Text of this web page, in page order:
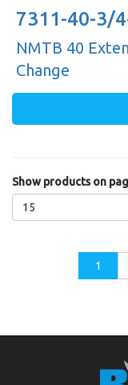
7311-40-3/
NMTB 40
Change
Show products on
15
1